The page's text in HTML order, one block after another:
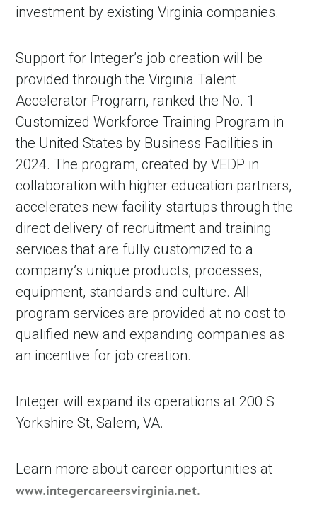
investment by existing Virginia companies.
Support for Integer’s job creation will be
provided through the Virginia Talent
Accelerator Program, ranked the No. 1
Customized Workforce Training Program in
the United States by Business Facilities in
2024. The program, created by VEDP in
collaboration with higher education partners,
accelerates new facility startups through the
direct delivery of recruitment and training
services that are fully customized to a
company’s unique products, processes,
equipment, standards and culture. All
program services are provided at no cost to
qualified new and expanding companies as
an incentive for job creation.
Integer will expand its operations at 200 S
Yorkshire St, Salem, VA.
Learn more about career opportunities at
www.integercareersvirginia.net.